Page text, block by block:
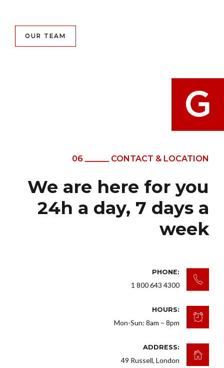
OUR TEAM
06 ______ CONTACT & LOCATION
We are here for you
24h a day, 7 days a
week
PHONE:
1 800 643 4300
HOURS:
Mon-Sun: 8am – 8pm
ADDRESS:
49 Russell, London